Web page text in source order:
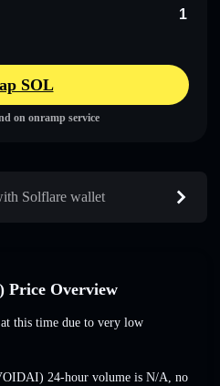
SOL
on onramp service
Solflare wallet
Overview
this time due to very low
24-hour volume is N/A, no